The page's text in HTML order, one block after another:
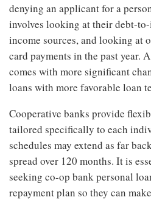
denying an applicant for a
involves looking at their debt-
income sources, and looking at
card payments in the past year.
comes with more significant
loans with more favorable loan
Cooperative banks provide
tailored specifically to each
schedules may extend as far
spread over 120 months. It is
seeking co-op bank personal
repayment plan so they can